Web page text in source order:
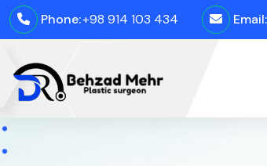
Phone:+98 914 103 434 Email: